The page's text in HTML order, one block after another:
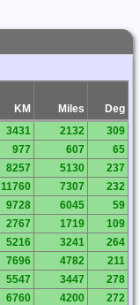
KM Miles
Deg
3431 2132
309
977 607
65
8257 5130
237
11760 7307
232
9728 6045
59
2767 1719
109
5216 3241
264
7696 4782
211
5547 3447
278
6760 4200
272